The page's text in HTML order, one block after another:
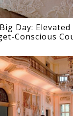
Day:
Conscious